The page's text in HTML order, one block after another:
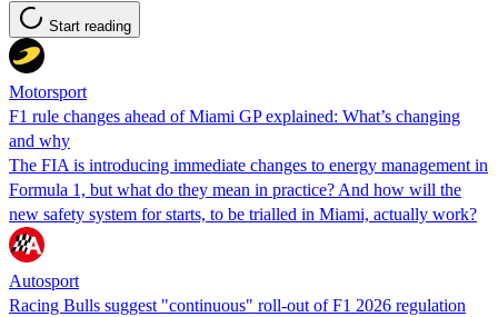
Start reading
Motorsport
F1 rule changes ahead of Miami GP explained: What’s changing
and why
The FIA is introducing immediate changes to energy management in
Formula 1, but what do they mean in practice? And how will the
new safety system for starts, to be trialled in Miami, actually work?
Autosport
Racing Bulls suggest "continuous" roll-out of F1 2026 regulation